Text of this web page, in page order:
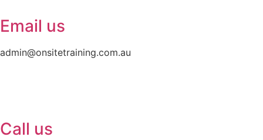
Email us
admin@onsitetraining.com.au
Call us